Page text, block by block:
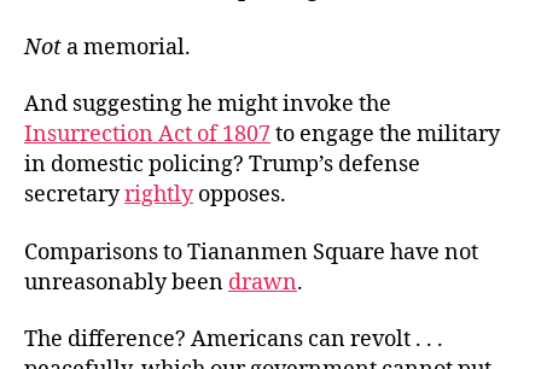
Not a memorial.
And suggesting he might invoke the
Insurrection Act of 1807to engage the military
in domestic policing? Trump’s defense
secretaryrightlyopposes.
Comparisons to Tiananmen Square have not
unreasonably been drawn.
The difference? Americans can revolt . . .